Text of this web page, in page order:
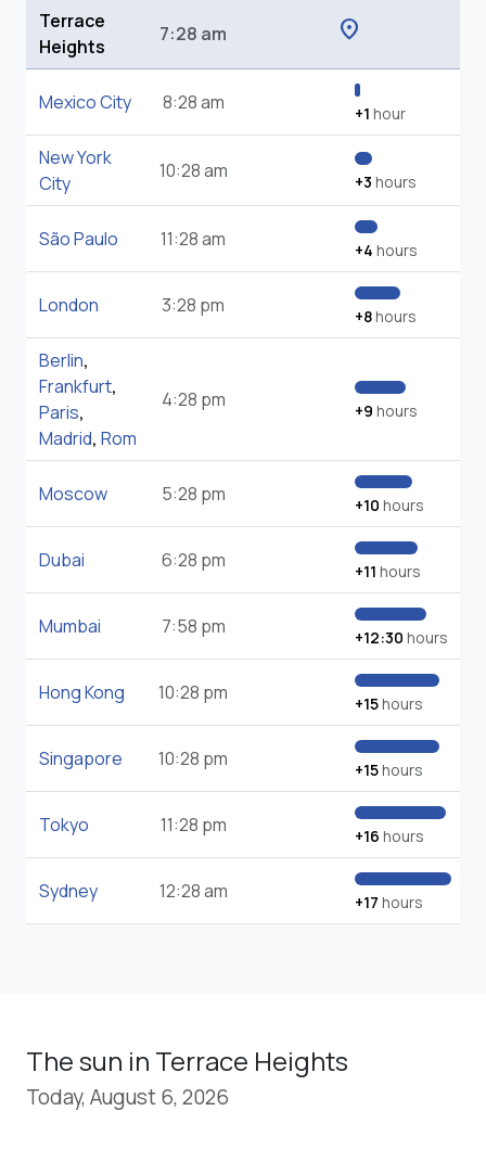
Terrace
Heights
7:28 am location_on
Mexico City 8:28 am +1 hour
New York
City
10:28 am +3 hours
São Paulo 11:28 am +4 hours
London 3:28 pm +8hours
Berlin,
Frankfurt,
Paris,
Madrid, Rom
4:28 pm +9 hours
Moscow 5:28 pm +10 hours
Dubai 6:28 pm +11 hours
Mumbai 7:58 pm +12:30 hours
Hong Kong 10:28 pm +15hours
Singapore 10:28 pm +15hours
Tokyo 11:28 pm +16 hours
Sydney 12:28 am +17 hours
The sun in Terrace Heights
Today, August 6, 2026